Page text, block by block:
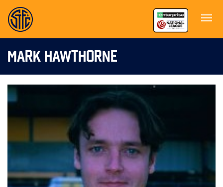
MARK HAWTHORNE